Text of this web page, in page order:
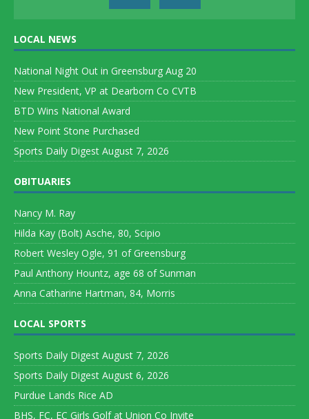
LOCAL NEWS
National Night Out in Greensburg Aug 20
New President, VP at Dearborn Co CVTB
BTD Wins National Award
New Point Stone Purchased
Sports Daily Digest August 7, 2026
OBITUARIES
Nancy M. Ray
Hilda Kay (Bolt) Asche, 80, Scipio
Robert Wesley Ogle, 91 of Greensburg
Paul Anthony Hountz, age 68 of Sunman
Anna Catharine Hartman, 84, Morris
LOCAL SPORTS
Sports Daily Digest August 7, 2026
Sports Daily Digest August 6, 2026
Purdue Lands Rice AD
BHS, FC, EC Girls Golf at Union Co Invite